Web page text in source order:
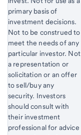
primary basis of
investment decisions.
Not to be construed to
meet the needs of any
particular investor. Not
a representation or
solicitation or an offer
to sell/buy any
security. Investors
should consult with
their investment
professional for advice